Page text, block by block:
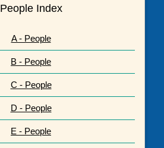
People Index
A - People
B - People
C - People
D - People
E - People